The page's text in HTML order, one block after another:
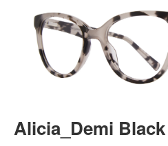
Alicia_Demi Black